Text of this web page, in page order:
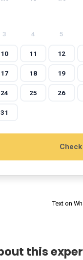
3 4 5
10 11 12
17 18 19
24 25 26
31
Text on
this